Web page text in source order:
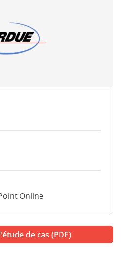
Online
de cas (PDF)